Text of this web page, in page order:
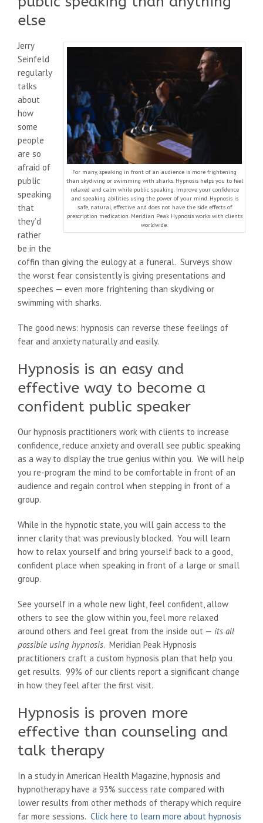
else
For many, speaking in front of an audience is more frightening
than skydiving or swimming with sharks. Hypnosis helps you to feel
relaxed and calm while public speaking. Improve your confidence
and speaking abilities using the power of your mind. Hypnosis is
safe, natural, effective and does not have the side effects of
prescription medication. Meridian Peak Hypnosis works with clients
worldwide.
Jerry
Seinfeld
regularly
talks
about
how
some
people
are so
afraid of
public
speaking
that
they’d
rather
be in the
coffin than giving the eulogy at a funeral. Surveys show
the worst fear consistently is giving presentations and
speeches — even more frightening than skydiving or
swimming with sharks.
The good news: hypnosis can reverse these feelings of
fear and anxiety naturally and easily.
Hypnosis is an easy and
effective way to become a
confident public speaker
Our hypnosis practitioners work with clients to increase
confidence, reduce anxiety and overall see public speaking
as a way to display the true genius within you. We will help
you re-program the mind to be comfortable in front of an
audience and regain control when stepping in front of a
group.
While in the hypnotic state, you will gain access to the
inner clarity that was previously blocked. You will learn
how to relax yourself and bring yourself back to a good,
confident place when speaking in front of a large or small
group.
See yourself in a whole new light, feel confident, allow
others to see the glow within you, feel more relaxed
around others and feel great from the inside out — its all
possible using hypnosis. Meridian Peak Hypnosis
practitioners craft a custom hypnosis plan that help you
get results. 99% of our clients report a significant change
in how they feel after the first visit.
Hypnosis is proven more
effective than counseling and
talk therapy
In a study in American Health Magazine, hypnosis and
hypnotherapy have a 93% success rate compared with
lower results from other methods of therapy which require
far more sessions. Click here to learn more about hypnosis